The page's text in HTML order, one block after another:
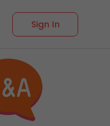
Sign In